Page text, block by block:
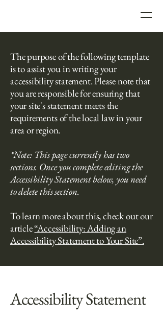
Seattle Real Estate
Photographer
The purpose of the following template
is to assist you in writing your
accessibility statement. Please note that
you are responsible for ensuring that
your site's statement meets the
requirements of the local law in your
area or region.
*Note: This page currently has two
sections. Once you complete editing the
Accessibility Statement below, you need
to delete this section.
To learn more about this, check out our
article“Accessibility: Adding an
Accessibility Statement to Your Site”.
Accessibility Statement